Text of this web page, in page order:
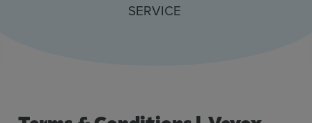
SERVICE